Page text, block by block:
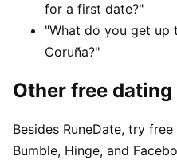
for a first date?"
"What do you get up
Coruña?"
Other free dating
Besides RuneDate, try
Bumble, Hinge, and